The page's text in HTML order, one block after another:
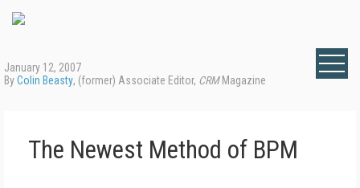
January 12, 2007
ByColin Beasty, (former) Associate Editor, CRMMagazine
The Newest Method of BPM